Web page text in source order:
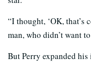
“I thought, ‘OK, that’s
man, who didn’t want
But Perry expanded